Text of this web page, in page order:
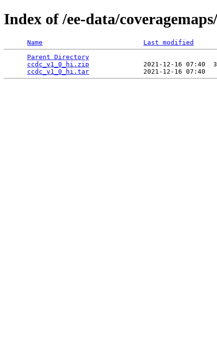
Index of /ee-data/
Name
Last modified
Parent Directory
ccdc_v1_0_hi.zip
2021-12-16 07:40
ccdc_v1_0_hi.tar